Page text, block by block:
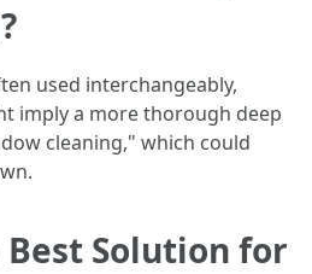
used interchangeably,
imply a more thorough deep
cleaning," which could
Best Solution for